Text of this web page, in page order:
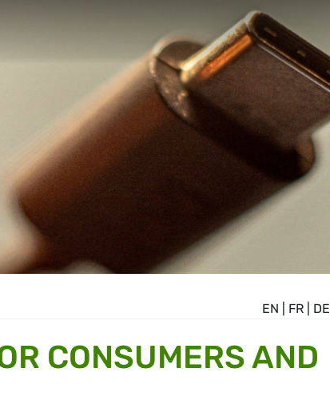
EN FR DE
CONSUMERS AND